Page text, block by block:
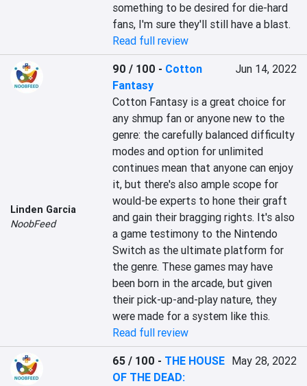
something to be desired for die-hard
fans, I'm sure they'll still have a blast.
Read full review
Linden Garcia
NoobFeed
90 / 100 - Cotton
Fantasy
Jun 14, 2022
Cotton Fantasy is a great choice for
any shmup fan or anyone new to the
genre: the carefully balanced difficulty
modes and option for unlimited
continues mean that anyone can enjoy
it, but there's also ample scope for
would-be experts to hone their graft
and gain their bragging rights. It's also
a game testimony to the Nintendo
Switch as the ultimate platform for
the genre. These games may have
been born in the arcade, but given
their pick-up-and-play nature, they
were made for a system like this.
Read full review
65 / 100 - THE HOUSE
OF THE DEAD:
May 28, 2022